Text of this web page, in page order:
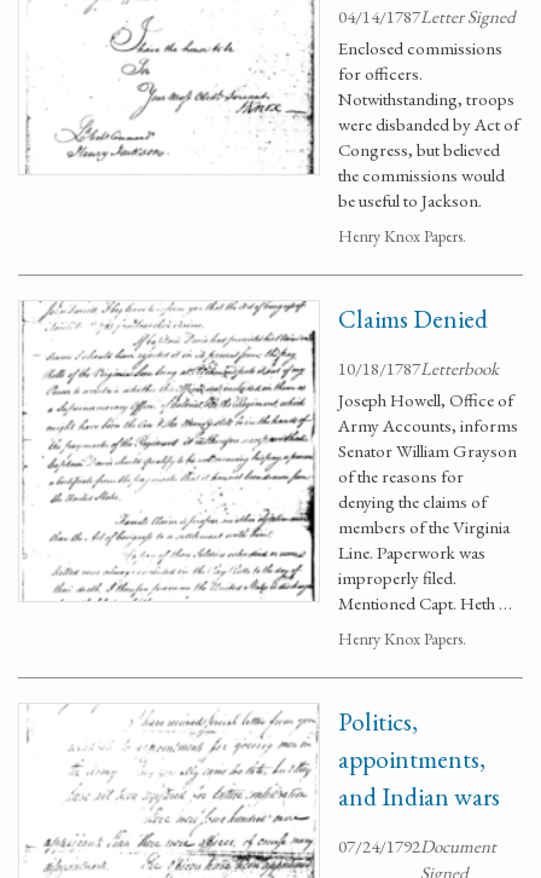
04/14/1787Letter Signed
Enclosed commissions
for officers.
Notwithstanding, troops
were disbanded by Act of
Congress, but believed
the commissions would
be useful to Jackson.
Henry Knox Papers.
Claims Denied
10/18/1787Letterbook
Joseph Howell, Office of
Army Accounts, informs
Senator William Grayson
of the reasons for
denying the claims of
members of the Virginia
Line. Paperwork was
improperly filed.
Mentioned Capt. Heth …
Henry Knox Papers.
Politics,
appointments,
and Indian wars
07/24/1792Document
Signed